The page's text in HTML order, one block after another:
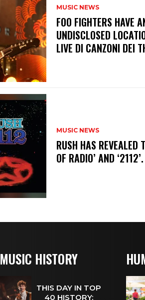
MUSIC NEWS
​FOO FIGHTERS HAVE
UNDISCLOSED
LIVE DI CANZONI DEI
MUSIC NEWS
​RUSH HAS REVEALED
OF RADIO’ AND ‘2112’.
MUSIC HISTORY
THIS DAY IN TOP
40 HISTORY: